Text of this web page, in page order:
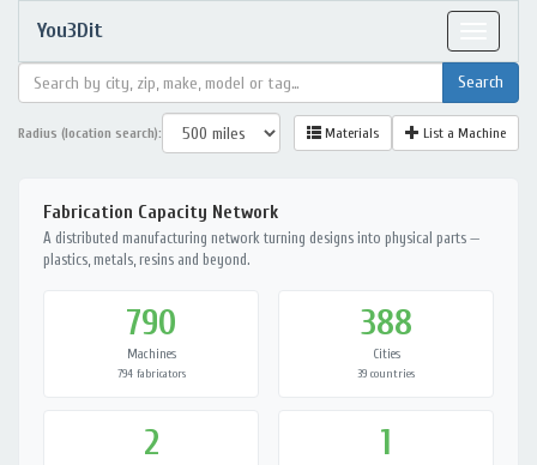
You3Dit
Radius (location search): Materials List a Machine
Fabrication Capacity Network
A distributed manufacturing network turning designs into physical parts —
plastics, metals, resins and beyond.
790
Machines
794 fabricators
388
Cities
39 countries
2 1